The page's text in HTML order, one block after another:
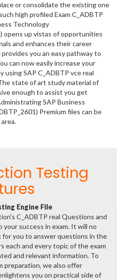
or consolidate the existing one
high profiled Exam C_ADBTP
Technology
opens up vistas of opportunities
and enhances their career
you an easy pathway to
can now easily increase your
using SAP C_ADBTP vce real
state of art study material of
enough to assist you get
SAP Business
Premium files can be
Testing
Engine File
C_ADBTP real Questions and
your success in exam. It will no
for you to answer questions in the
each and every topic of the exam
and relevant information. To
preparation, we also offer
you on practical side of